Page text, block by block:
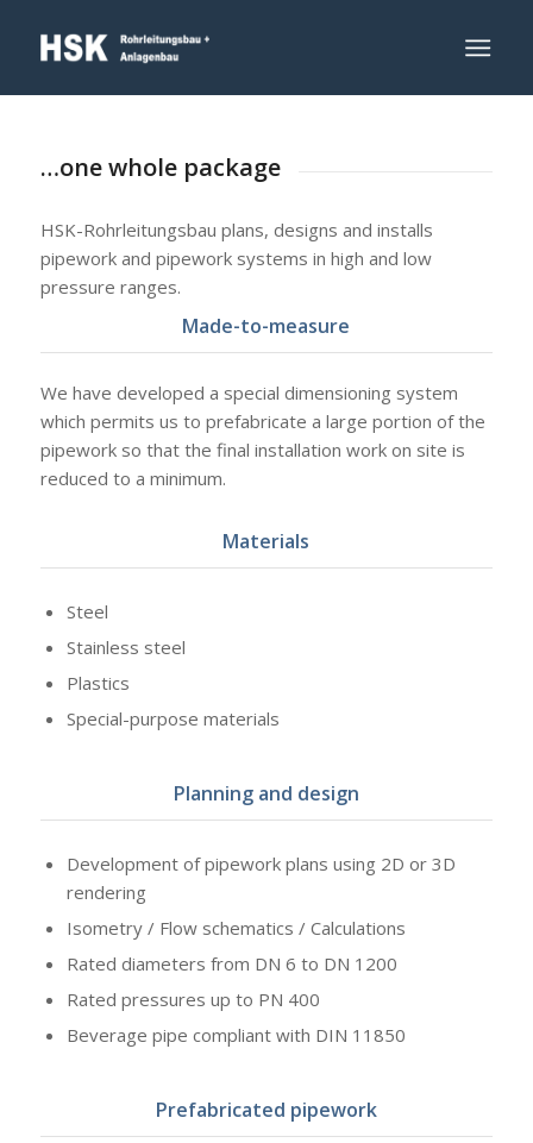
…one whole package
HSK-Rohrleitungsbau plans, designs and installs
pipework and pipework systems in high and low
pressure ranges.
Made-to-measure
We have developed a special dimensioning system
which permits us to prefabricate a large portion of the
pipework so that the final installation work on site is
reduced to a minimum.
Materials
Steel
Stainless steel
Plastics
Special-purpose materials
Planning and design
Development of pipework plans using 2D or 3D
rendering
Isometry / Flow schematics / Calculations
Rated diameters from DN 6 to DN 1200
Rated pressures up to PN 400
Beverage pipe compliant with DIN 11850
Prefabricated pipework